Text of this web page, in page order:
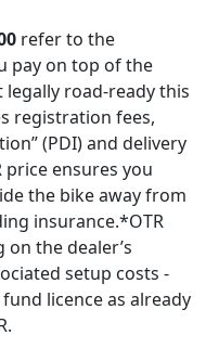
refer to the
pay on top of the
legally road-ready this
registration fees,
(PDI) and delivery
price ensures you
the bike away from
insurance.*OTR
the dealer’s
setup costs -
licence as already